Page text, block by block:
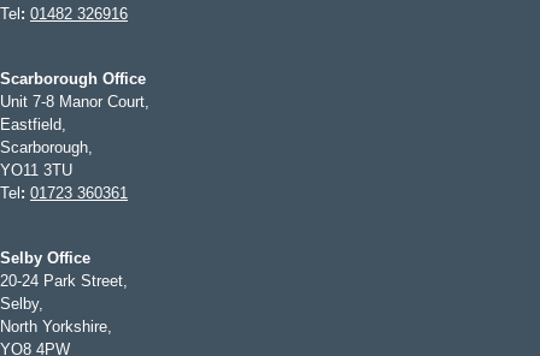
Tel : 01482 326916
Scarborough Office
Unit 7-8 Manor Court,
Eastfield,
Scarborough,
YO11 3TU
Tel : 01723 360361
Selby Office
20-24 Park Street,
Selby,
North Yorkshire,
YO8 4PW